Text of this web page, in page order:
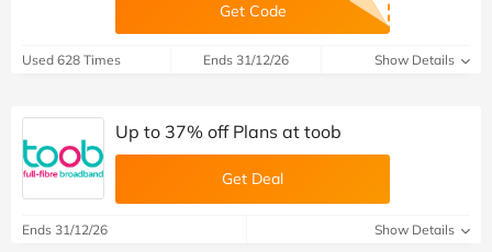
Get Code
Used 628 Times Ends 31/12/26 Show Details
Up to 37% off Plans at toob
Get Deal
Ends 31/12/26 Show Details